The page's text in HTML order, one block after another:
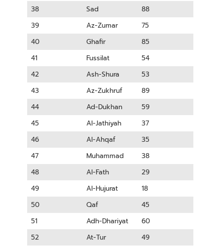
38 Sad
88
39
Az-Zumar
75
40
Ghafir
85
41
Fussilat
54
42
Ash-Shura
53
43
Az-Zukhruf
89
44
Ad-Dukhan
59
45
Al-Jathiyah
37
46
Al-Ahqaf
35
47
Muhammad
38
48
Al-Fath
29
49
Al-Hujurat
18
50
Qaf
45
51
Adh-Dhariyat
60
52
At-Tur
49